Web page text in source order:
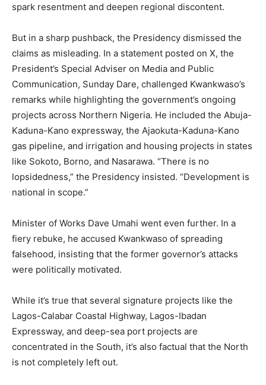
spark resentment and deepen regional discontent.
But in a sharp pushback, the Presidency dismissed the
claims as misleading. In a statement posted on X, the
President’s Special Adviser on Media and Public
Communication, Sunday Dare, challenged Kwankwaso’s
remarks while highlighting the government’s ongoing
projects across Northern Nigeria. He included the Abuja-
Kaduna-Kano expressway, the Ajaokuta-Kaduna-Kano
gas pipeline, and irrigation and housing projects in states
like Sokoto, Borno, and Nasarawa. “There is no
lopsidedness,” the Presidency insisted. “Development is
national in scope.”
Minister of Works Dave Umahi went even further. In a
fiery rebuke, he accused Kwankwaso of spreading
falsehood, insisting that the former governor’s attacks
were politically motivated.
While it’s true that several signature projects like the
Lagos-Calabar Coastal Highway, Lagos-Ibadan
Expressway, and deep-sea port projects are
concentrated in the South, it’s also factual that the North
is not completely left out.